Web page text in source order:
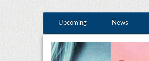
Upcoming News